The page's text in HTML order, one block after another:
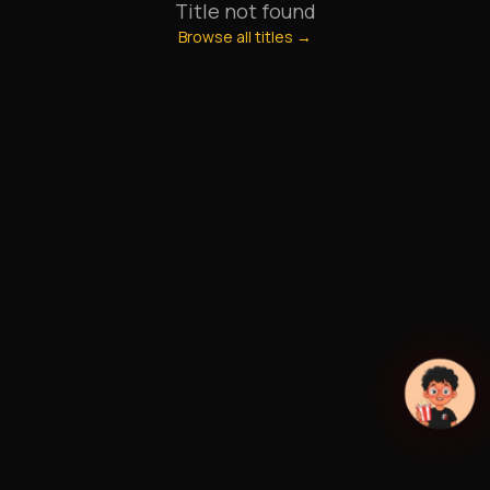
Title not found
Browse all titles →